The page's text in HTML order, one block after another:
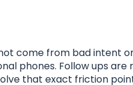
come from bad intent
phones. Follow ups
that exact friction